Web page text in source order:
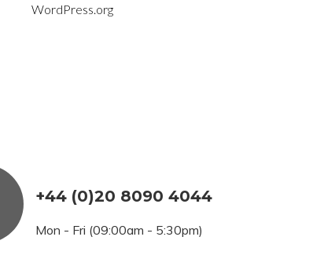
WordPress.org
+44 (0)20 8090 4044
Mon - Fri (09:00am - 5:30pm)